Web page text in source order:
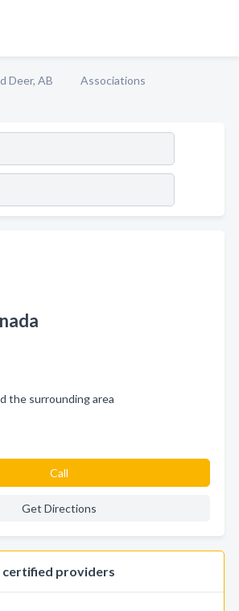
Deer, AB
Associations
the surrounding area
Call
Get Directions
certified providers